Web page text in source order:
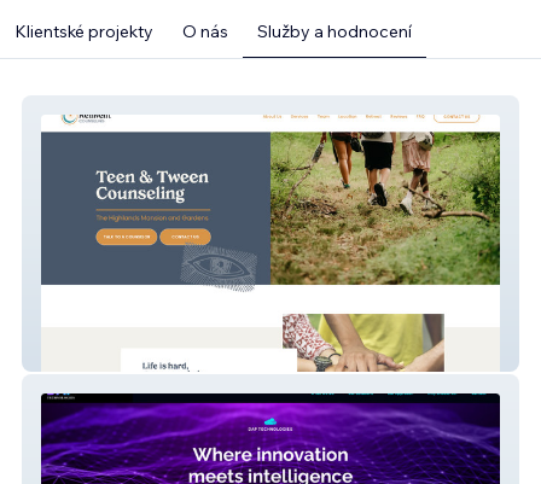
Klientské projekty O nás Služby a hodnocení